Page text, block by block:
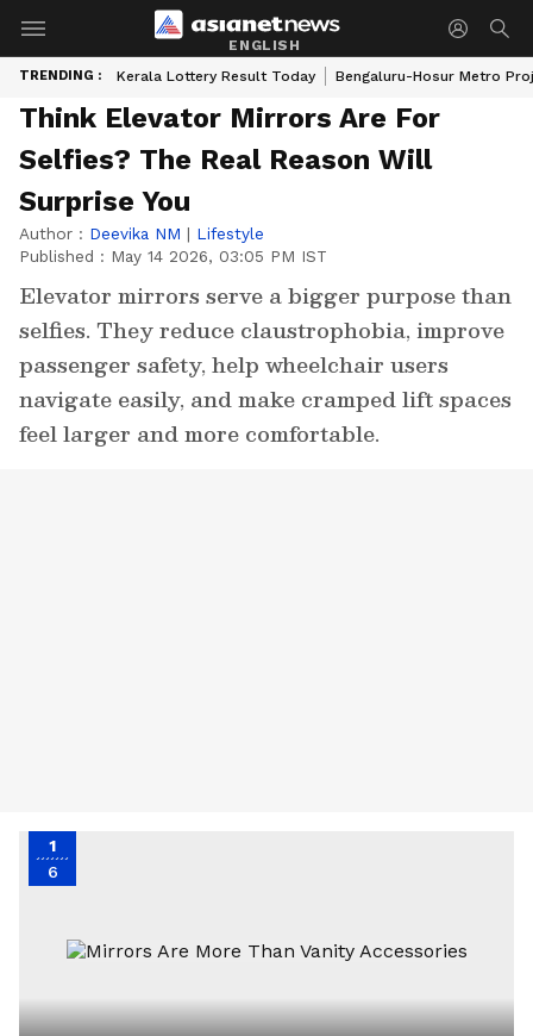
ENGLISH
TRENDING : Kerala Lottery Result Today Bengaluru-Hosur Metro
Think Elevator Mirrors Are For
Selfies? The Real Reason Will
Surprise You
Author : Deevika NM | Lifestyle
Published : May 14 2026, 03:05 PM IST
Elevator mirrors serve a bigger purpose than
selfies. They reduce claustrophobia, improve
passenger safety, help wheelchair users
navigate easily, and make cramped lift spaces
feel larger and more comfortable.
1
6